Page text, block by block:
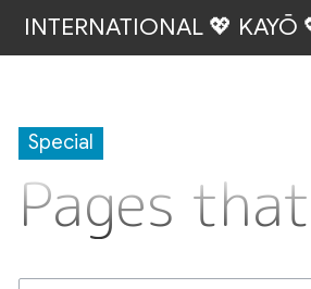
INTERNATIONAL 💖 KAYŌ
Special
Pages